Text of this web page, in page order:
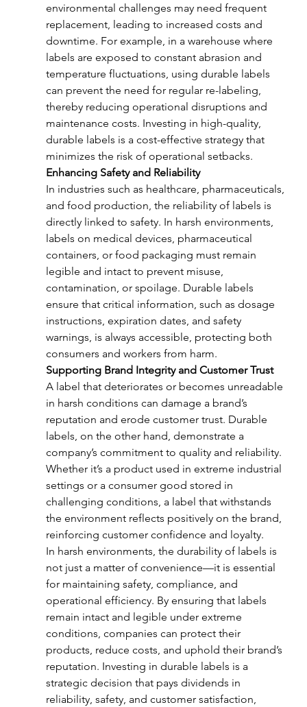
environmental challenges may need frequent
replacement, leading to increased costs and
downtime. For example, in a warehouse where
labels are exposed to constant abrasion and
temperature fluctuations, using durable labels
can prevent the need for regular re-labeling,
thereby reducing operational disruptions and
maintenance costs. Investing in high-quality,
durable labels is a cost-effective strategy that
minimizes the risk of operational setbacks.
Enhancing Safety and Reliability
In industries such as healthcare, pharmaceuticals,
and food production, the reliability of labels is
directly linked to safety. In harsh environments,
labels on medical devices, pharmaceutical
containers, or food packaging must remain
legible and intact to prevent misuse,
contamination, or spoilage. Durable labels
ensure that critical information, such as dosage
instructions, expiration dates, and safety
warnings, is always accessible, protecting both
consumers and workers from harm.
Supporting Brand Integrity and Customer Trust
A label that deteriorates or becomes unreadable
in harsh conditions can damage a brand’s
reputation and erode customer trust. Durable
labels, on the other hand, demonstrate a
company’s commitment to quality and reliability.
Whether it’s a product used in extreme industrial
settings or a consumer good stored in
challenging conditions, a label that withstands
the environment reflects positively on the brand,
reinforcing customer confidence and loyalty.
In harsh environments, the durability of labels is
not just a matter of convenience—it is essential
for maintaining safety, compliance, and
operational efficiency. By ensuring that labels
remain intact and legible under extreme
conditions, companies can protect their
products, reduce costs, and uphold their brand’s
reputation. Investing in durable labels is a
strategic decision that pays dividends in
reliability, safety, and customer satisfaction,